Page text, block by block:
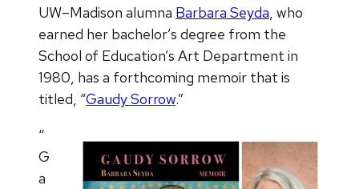
UW–Madison alumna Barbara Seyda, who
earned her bachelor’s degree from the
School of Education’s Art Department in
1980, has a forthcoming memoir that is
titled, “Gaudy Sorrow.”
“
G
a